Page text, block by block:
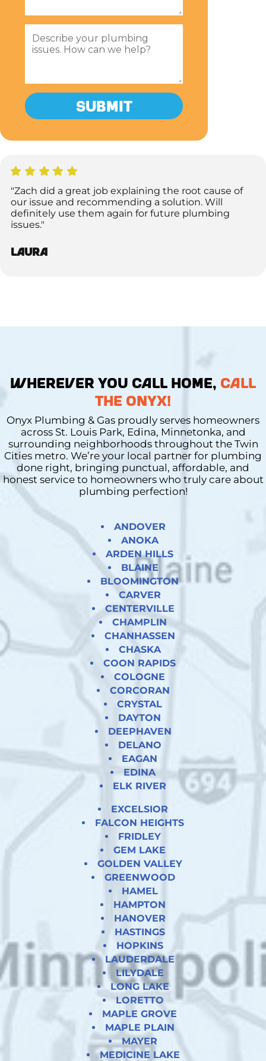
"Zach did a great job explaining the root cause of
our issue and recommending a solution. Will
definitely use them again for future plumbing
issues."
Laura
WHEREVER YOU CALL HOME, CALL
THE ONYX!
Onyx Plumbing & Gas proudly serves homeowners
across St. Louis Park, Edina, Minnetonka, and
surrounding neighborhoods throughout the Twin
Cities metro. We’re your local partner for plumbing
done right, bringing punctual, affordable, and
honest service to homeowners who truly care about
plumbing perfection!
ANDOVER
ANOKA
ARDEN HILLS
BLAINE
BLOOMINGTON
CARVER
CENTERVILLE
CHAMPLIN
CHANHASSEN
CHASKA
COON RAPIDS
COLOGNE
CORCORAN
CRYSTAL
DAYTON
DEEPHAVEN
DELANO
EAGAN
EDINA
ELK RIVER
EXCELSIOR
FALCON HEIGHTS
FRIDLEY
GEM LAKE
GOLDEN VALLEY
GREENWOOD
HAMEL
HAMPTON
HANOVER
HASTINGS
HOPKINS
LAUDERDALE
LILYDALE
LONG LAKE
LORETTO
MAPLE GROVE
MAPLE PLAIN
MAYER
MEDICINE LAKE